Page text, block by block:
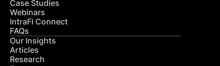
Case Studies
Webinars
IntraFi Connect
FAQs
Our Insights
Articles
Research